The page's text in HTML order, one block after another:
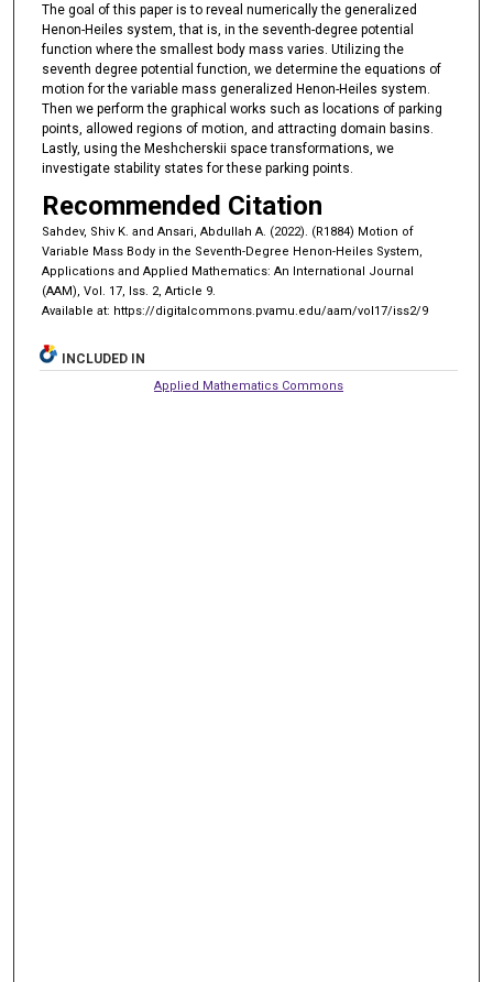
The goal of this paper is to reveal numerically the generalized
Henon-Heiles system, that is, in the seventh-degree potential
function where the smallest body mass varies. Utilizing the
seventh degree potential function, we determine the equations of
motion for the variable mass generalized Henon-Heiles system.
Then we perform the graphical works such as locations of parking
points, allowed regions of motion, and attracting domain basins.
Lastly, using the Meshcherskii space transformations, we
investigate stability states for these parking points.
Recommended Citation
Sahdev, Shiv K. and Ansari, Abdullah A. (2022). (R1884) Motion of
Variable Mass Body in the Seventh-Degree Henon-Heiles System,
Applications and Applied Mathematics: An International Journal
(AAM), Vol. 17, Iss. 2, Article 9.
Available at: https://digitalcommons.pvamu.edu/aam/vol17/iss2/9
INCLUDED IN
Applied Mathematics Commons